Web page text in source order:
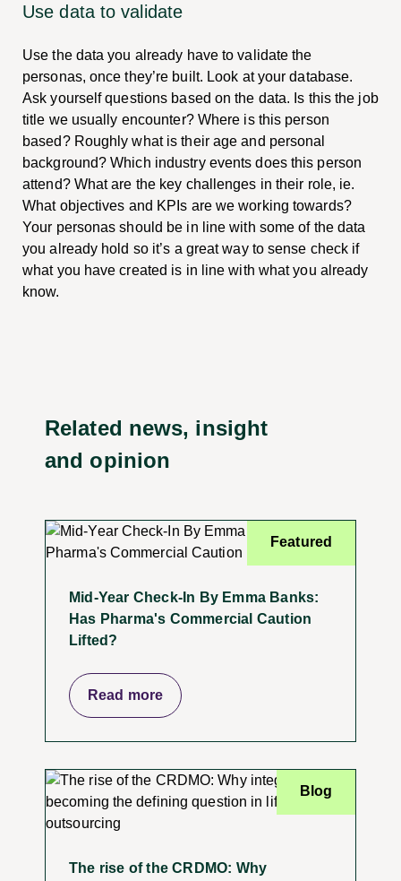
Use data to validate
Use the data you already have to validate the
personas, once they’re built. Look at your database.
Ask yourself questions based on the data. Is this the job
title we usually encounter? Where is this person
based? Roughly what is their age and personal
background? Which industry events does this person
attend? What are the key challenges in their role, ie.
What objectives and KPIs are we working towards?
Your personas should be in line with some of the data
you already hold so it’s a great way to sense check if
what you have created is in line with what you already
know.
Related news, insight
and opinion
Featured
Mid-Year Check-In By Emma Banks:
Has Pharma's Commercial Caution
Lifted?
Read more
Blog
The rise of the CRDMO: Why